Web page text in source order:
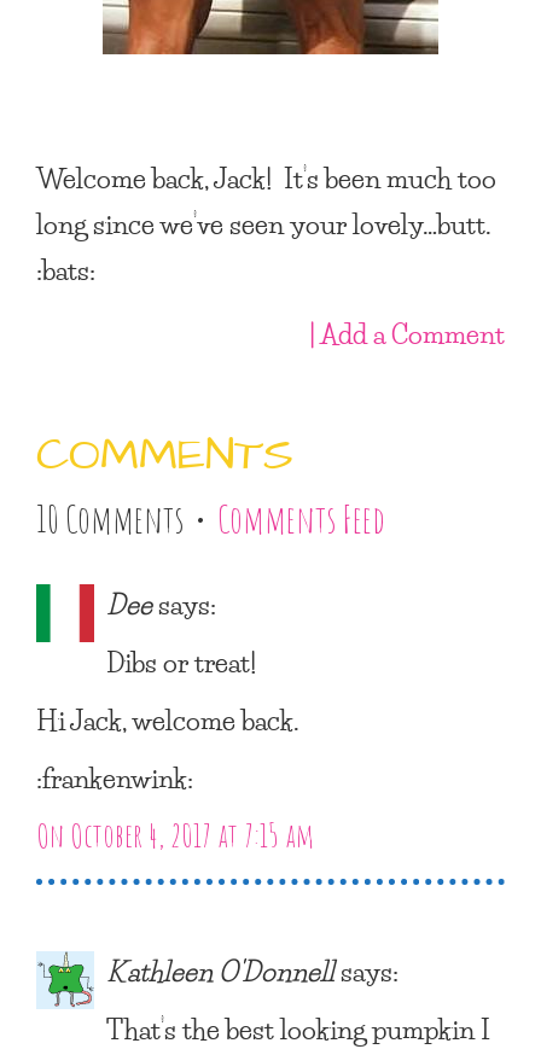
Welcome back, Jack! It’s been much too
long since we’ve seen your lovely…butt.
:bats:
| Add a Comment
COMMENTS
10 Comments • Comments Feed
Deesays:
Dibs or treat!
Hi Jack, welcome back.
:frankenwink:
On October 4, 2017 at 7:15 am
Kathleen O'Donnellsays:
That’s the best looking pumpkin I